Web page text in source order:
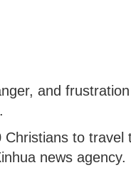
and
to travel
news agency.